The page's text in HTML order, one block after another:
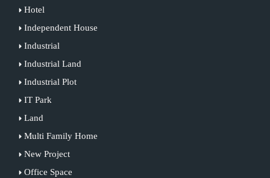
Hotel
Independent House
Industrial
Industrial Land
Industrial Plot
IT Park
Land
Multi Family Home
New Project
Office Space